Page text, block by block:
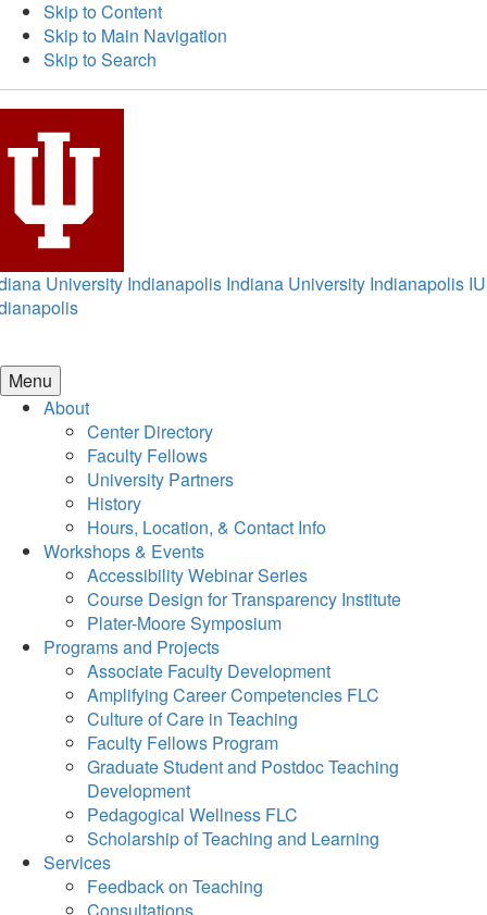
Skip to Content
Skip to Main Navigation
Skip to Search
University Indianapolis Indiana University Indianapolis IU
Menu
About
Center Directory
Faculty Fellows
University Partners
History
Hours, Location, & Contact Info
Workshops & Events
Accessibility Webinar Series
Course Design for Transparency Institute
Plater-Moore Symposium
Programs and Projects
Associate Faculty Development
Amplifying Career Competencies FLC
Culture of Care in Teaching
Faculty Fellows Program
Graduate Student and Postdoc Teaching
Development
Pedagogical Wellness FLC
Scholarship of Teaching and Learning
Services
Feedback on Teaching